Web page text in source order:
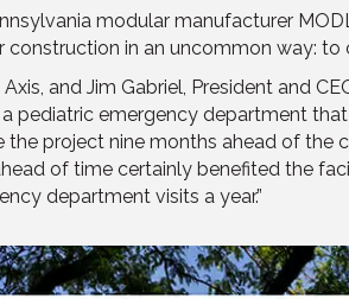
modular manufacturer
in an uncommon way:
and Jim Gabriel, President and
pediatric emergency department
project nine months ahead of the
of time certainly benefited the
department visits a year.”